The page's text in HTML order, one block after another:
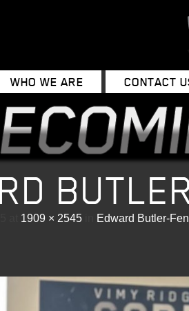
WHO WE ARE CONTACT
1909 × 2545
Edward Butler-